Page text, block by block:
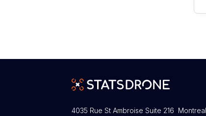
4035 Rue St Ambroise Suite 216